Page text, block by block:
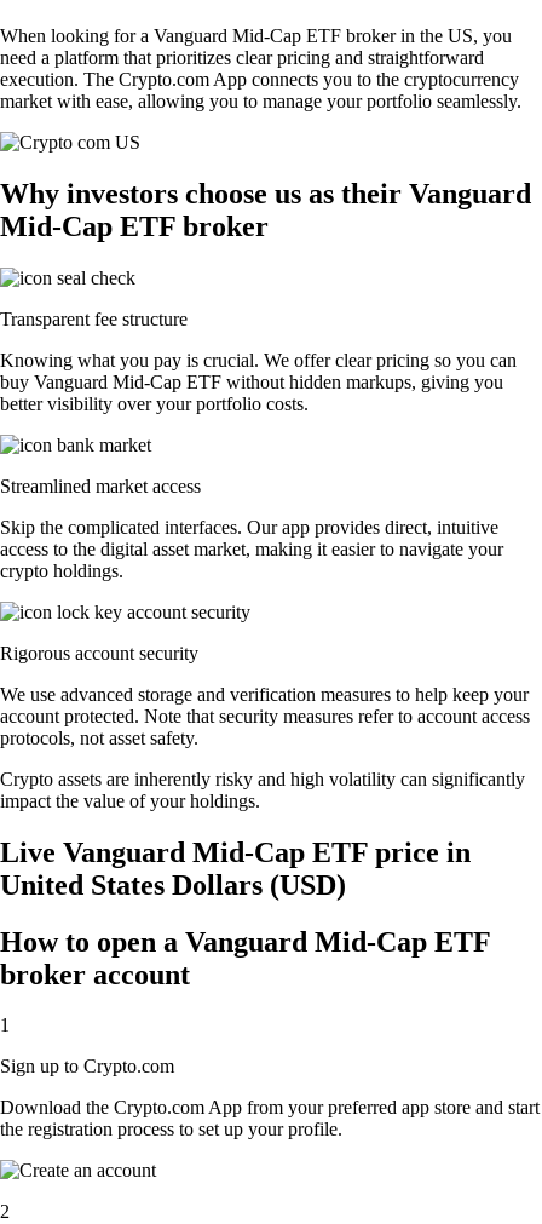
When looking for a Vanguard Mid-Cap ETF broker in the US, you
need a platform that prioritizes clear pricing and straightforward
execution. The Crypto.com App connects you to the cryptocurrency
market with ease, allowing you to manage your portfolio seamlessly.
Why investors choose us as their Vanguard
Mid-Cap ETF broker
Transparent fee structure
Knowing what you pay is crucial. We offer clear pricing so you can
buy Vanguard Mid-Cap ETF without hidden markups, giving you
better visibility over your portfolio costs.
Streamlined market access
Skip the complicated interfaces. Our app provides direct, intuitive
access to the digital asset market, making it easier to navigate your
crypto holdings.
Rigorous account security
We use advanced storage and verification measures to help keep your
account protected. Note that security measures refer to account access
protocols, not asset safety.
Crypto assets are inherently risky and high volatility can significantly
impact the value of your holdings.
Live Vanguard Mid-Cap ETF price in
United States Dollars (USD)
How to open a Vanguard Mid-Cap ETF
broker account
1
Sign up to Crypto.com
Download the Crypto.com App from your preferred app store and start
the registration process to set up your profile.
2